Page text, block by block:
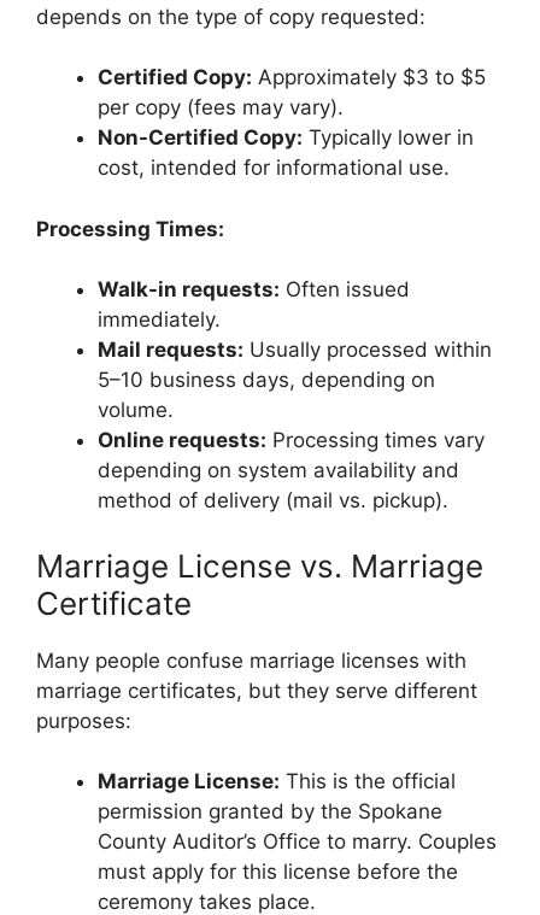
depends on the type of copy requested:
Certified Copy: Approximately $3 to $5
per copy (fees may vary).
Non-Certified Copy: Typically lower in
cost, intended for informational use.
Processing Times:
Walk-in requests: Often issued
immediately.
Mail requests: Usually processed within
5–10 business days, depending on
volume.
Online requests: Processing times vary
depending on system availability and
method of delivery (mail vs. pickup).
Marriage License vs. Marriage
Certificate
Many people confuse marriage licenses with
marriage certificates, but they serve different
purposes:
Marriage License: This is the official
permission granted by the Spokane
County Auditor’s Office to marry. Couples
must apply for this license before the
ceremony takes place.